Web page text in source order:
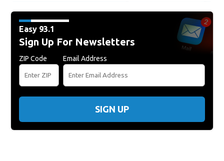
Easy 93.1
Sign Up For Newsletters
ZIP Code Email Address
SIGN UP